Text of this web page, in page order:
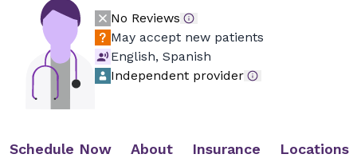
No Reviews
May accept new patients
English, Spanish
Independent provider
Schedule Now About Insurance Locations